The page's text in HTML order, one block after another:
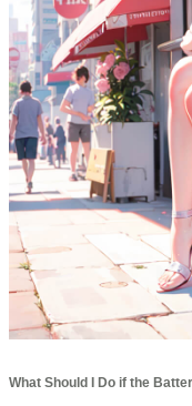
What Should I Do if the